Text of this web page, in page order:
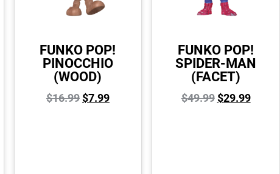
FUNKO POP!
PINOCCHIO
(WOOD)
$16.99$7.99
FUNKO POP!
SPIDER-MAN
(FACET)
$49.99$29.99